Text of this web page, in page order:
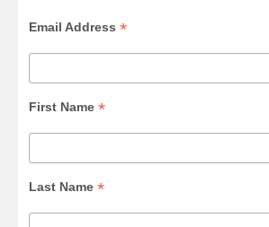
Email Address*
First Name*
Last Name*